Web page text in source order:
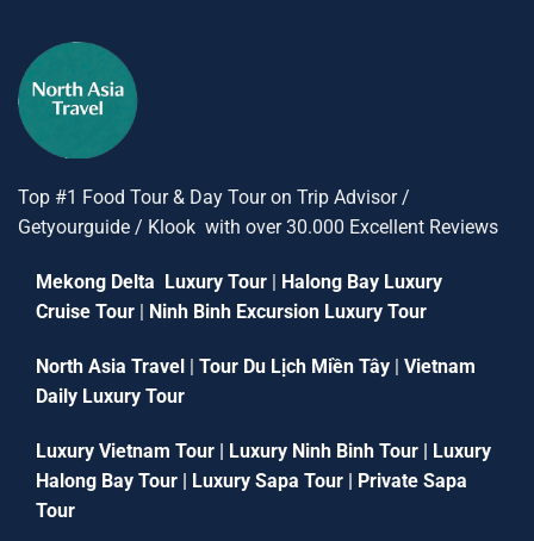
Top #1 Food Tour & Day Tour on Trip Advisor /
Getyourguide / Klook with over 30.000 Excellent Reviews
Mekong Delta Luxury Tour | Halong Bay Luxury
Cruise Tour | Ninh Binh Excursion Luxury Tour
North Asia Travel | Tour Du Lịch Miền Tây | Vietnam
Daily Luxury Tour
Luxury Vietnam Tour | Luxury Ninh Binh Tour | Luxury
Halong Bay Tour | Luxury Sapa Tour | Private Sapa
Tour